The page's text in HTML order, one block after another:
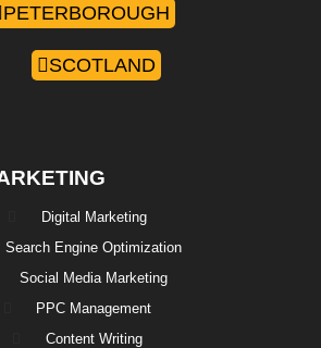
PETERBOROUGH
SCOTLAND
Digital Marketing
Search Engine Optimization
Social Media Marketing
PPC Management
Content Writing